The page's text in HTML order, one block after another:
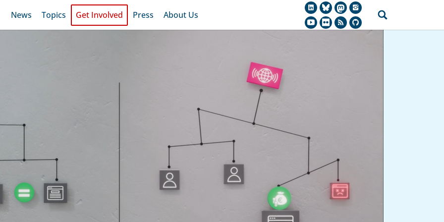
News Topics Get Involved Press About Us